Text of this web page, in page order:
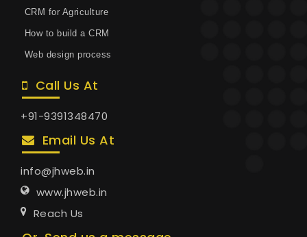
CRM for Agriculture
How to build a CRM
Web design process
Call Us At
+91-9391348470
Email Us At
info@jhweb.in
www.jhweb.in
Reach Us